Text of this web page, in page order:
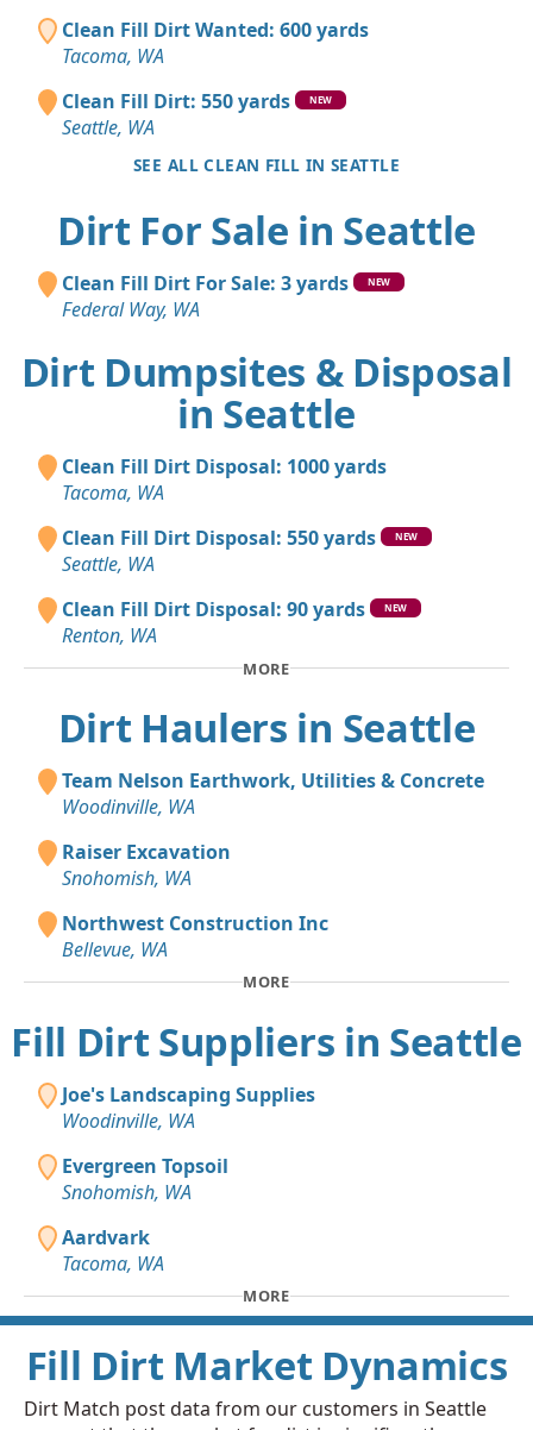
Clean Fill Dirt Wanted: 600 yards
Tacoma, WA
Clean Fill Dirt: 550 yards
NEW
Seattle, WA
SEE ALL CLEAN FILL IN SEATTLE
Dirt For Sale in Seattle
Clean Fill Dirt For Sale: 3 yards NEW
Federal Way, WA
Dirt Dumpsites & Disposal
in Seattle
Clean Fill Dirt Disposal: 1000 yards
Tacoma, WA
Clean Fill Dirt Disposal: 550 yards
NEW
Seattle, WA
Clean Fill Dirt Disposal: 90 yards
NEW
Renton, WA
MORE
Dirt Haulers in Seattle
Team Nelson Earthwork, Utilities & Concrete
Woodinville, WA
Raiser Excavation
Snohomish, WA
Northwest Construction Inc
Bellevue, WA
MORE
Fill Dirt Suppliers in Seattle
Joe's Landscaping Supplies
Woodinville, WA
Evergreen Topsoil
Snohomish, WA
Aardvark
Tacoma, WA
MORE
Fill Dirt Market Dynamics
Dirt Match post data from our customers in Seattle